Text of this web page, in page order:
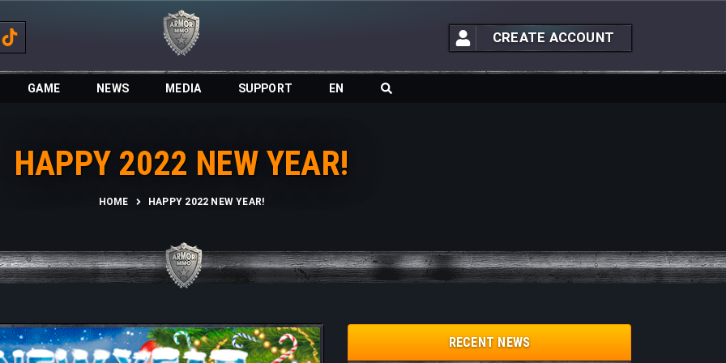
CREATE ACCOUNT
GAME NEWS MEDIA SUPPORT EN
HAPPY 2022 NEW YEAR!
HOME HAPPY 2022 NEW YEAR!
RECENT NEWS